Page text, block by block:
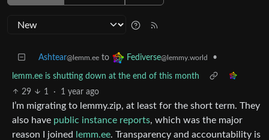
Ashtear@lemm.ee to Fediverse@lemmy.world •
lemm.ee is shutting down at the end of this month
29
1 · 1 year ago
I’m migrating to lemmy.zip, at least for the short term. They
also have public instance reports, which was the major
reason I joined lemm.ee. Transparency and accountability is